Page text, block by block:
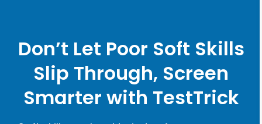
Don’t Let Poor Soft Skills
Slip Through, Screen
Smarter with TestTrick